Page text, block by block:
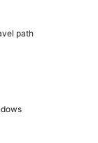
path